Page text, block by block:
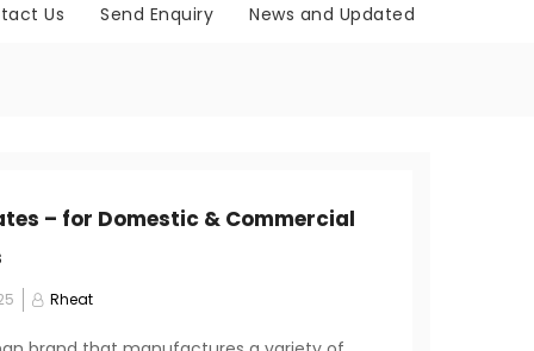
Us Send Enquiry News and Updated
– for Domestic & Commercial
Rheat